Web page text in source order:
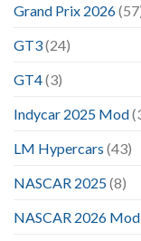
Grand Prix 2026
GT3(24)
GT4(3)
Indycar 2025 Mod
LM Hypercars (43)
NASCAR 2025(8)
NASCAR 2026 Mod